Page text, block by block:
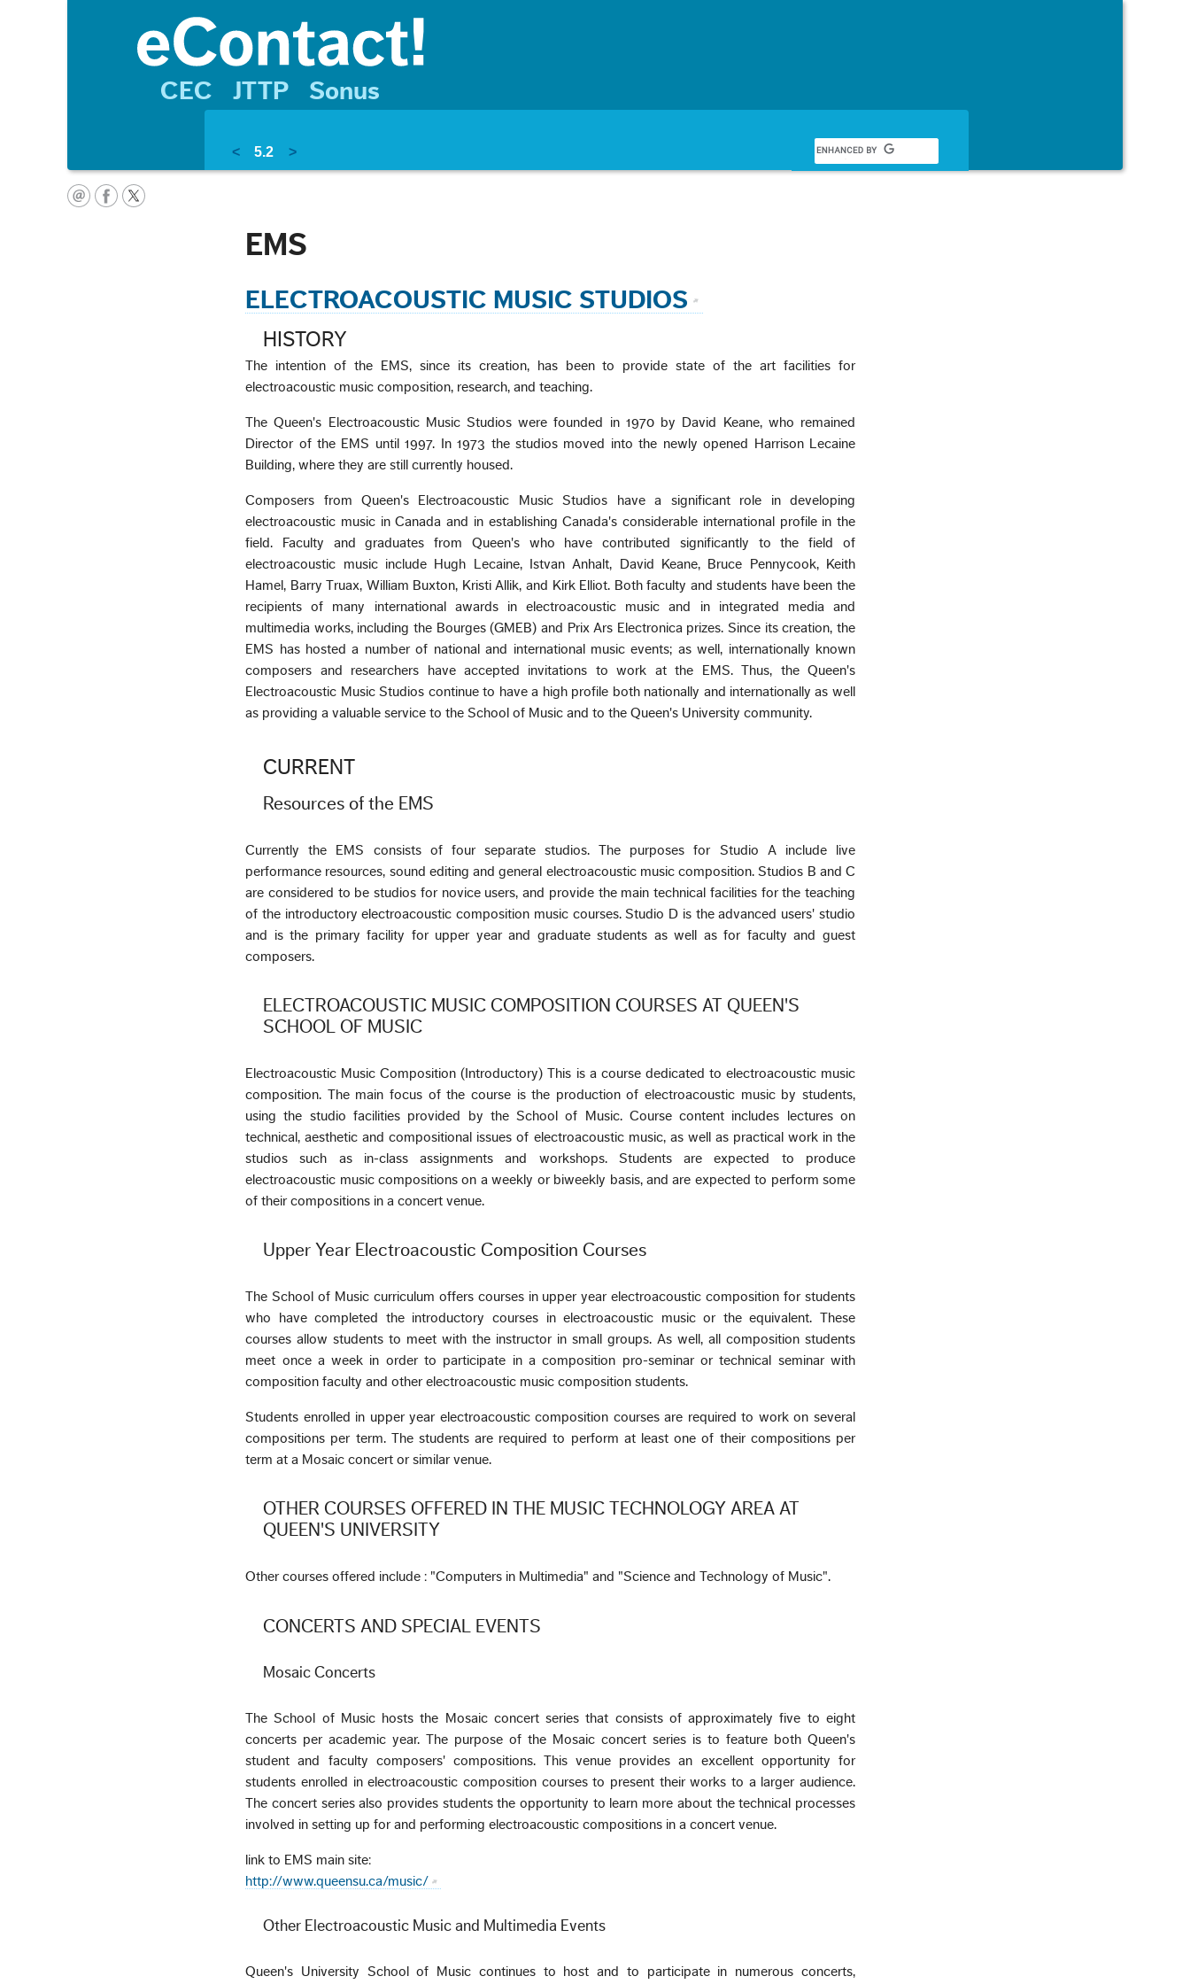
CEC JTTP Sonus
< 5.2 >
EMS
ELECTROACOUSTIC MUSIC STUDIOS
HISTORY
The intention of the EMS, since its creation, has been to provide state of the art facilities for
electroacoustic music composition, research, and teaching.
The Queen's Electroacoustic Music Studios were founded in 1970 by David Keane, who remained
Director of the EMS until 1997. In 1973 the studios moved into the newly opened Harrison Lecaine
Building, where they are still currently housed.
Composers from Queen's Electroacoustic Music Studios have a significant role in developing
electroacoustic music in Canada and in establishing Canada's considerable international profile in the
field. Faculty and graduates from Queen's who have contributed significantly to the field of
electroacoustic music include Hugh Lecaine, Istvan Anhalt, David Keane, Bruce Pennycook, Keith
Hamel, Barry Truax, William Buxton, Kristi Allik, and Kirk Elliot. Both faculty and students have been the
recipients of many international awards in electroacoustic music and in integrated media and
multimedia works, including the Bourges (GMEB) and Prix Ars Electronica prizes. Since its creation, the
EMS has hosted a number of national and international music events; as well, internationally known
composers and researchers have accepted invitations to work at the EMS. Thus, the Queen's
Electroacoustic Music Studios continue to have a high profile both nationally and internationally as well
as providing a valuable service to the School of Music and to the Queen's University community.
CURRENT
Resources of the EMS
Currently the EMS consists of four separate studios. The purposes for Studio A include live
performance resources, sound editing and general electroacoustic music composition. Studios B and C
are considered to be studios for novice users, and provide the main technical facilities for the teaching
of the introductory electroacoustic composition music courses. Studio D is the advanced users' studio
and is the primary facility for upper year and graduate students as well as for faculty and guest
composers.
ELECTROACOUSTIC MUSIC COMPOSITION COURSES AT QUEEN'S
SCHOOL OF MUSIC
Electroacoustic Music Composition (Introductory) This is a course dedicated to electroacoustic music
composition. The main focus of the course is the production of electroacoustic music by students,
using the studio facilities provided by the School of Music. Course content includes lectures on
technical, aesthetic and compositional issues of electroacoustic music, as well as practical work in the
studios such as in-class assignments and workshops. Students are expected to produce
electroacoustic music compositions on a weekly or biweekly basis, and are expected to perform some
of their compositions in a concert venue.
Upper Year Electroacoustic Composition Courses
The School of Music curriculum offers courses in upper year electroacoustic composition for students
who have completed the introductory courses in electroacoustic music or the equivalent. These
courses allow students to meet with the instructor in small groups. As well, all composition students
meet once a week in order to participate in a composition pro-seminar or technical seminar with
composition faculty and other electroacoustic music composition students.
Students enrolled in upper year electroacoustic composition courses are required to work on several
compositions per term. The students are required to perform at least one of their compositions per
term at a Mosaic concert or similar venue.
OTHER COURSES OFFERED IN THE MUSIC TECHNOLOGY AREA AT
QUEEN'S UNIVERSITY
Other courses offered include : "Computers in Multimedia" and "Science and Technology of Music".
CONCERTS AND SPECIAL EVENTS
Mosaic Concerts
The School of Music hosts the Mosaic concert series that consists of approximately five to eight
concerts per academic year. The purpose of the Mosaic concert series is to feature both Queen's
student and faculty composers' compositions. This venue provides an excellent opportunity for
students enrolled in electroacoustic composition courses to present their works to a larger audience.
The concert series also provides students the opportunity to learn more about the technical processes
involved in setting up for and performing electroacoustic compositions in a concert venue.
link to EMS main site:
http://www.queensu.ca/music/
Other Electroacoustic Music and Multimedia Events
Queen's University School of Music continues to host and to participate in numerous concerts,